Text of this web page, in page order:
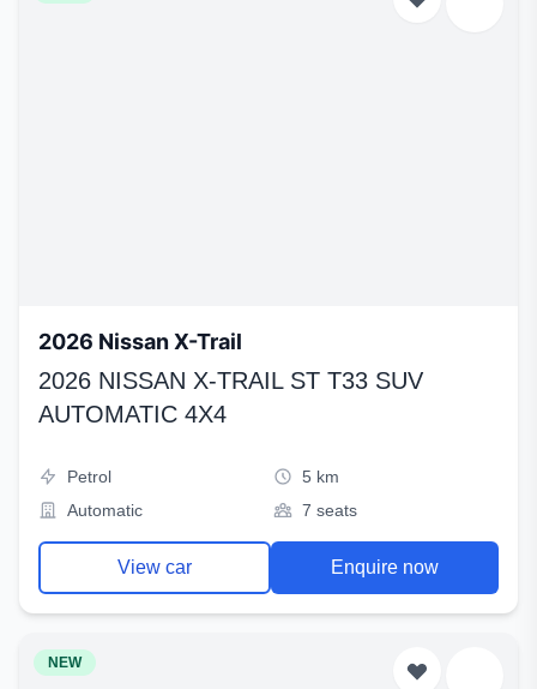
2026 Nissan X-Trail
2026 NISSAN X-TRAIL ST T33 SUV
AUTOMATIC 4X4
Petrol
5 km
Automatic
7 seats
View car Enquire now
NEW